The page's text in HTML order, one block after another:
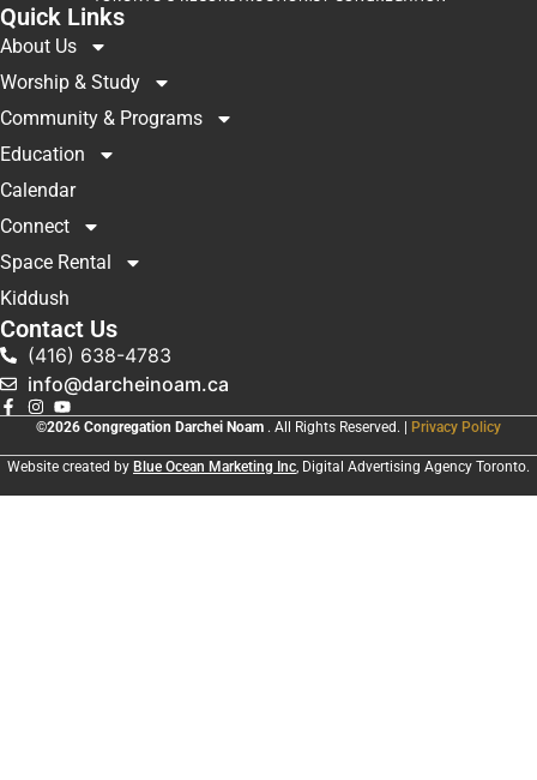
Quick Links
About Us
Worship & Study
Community & Programs
Education
Calendar
Connect
Space Rental
Kiddush
Contact Us
(416) 638-4783
info@darcheinoam.ca
©2026 Congregation Darchei Noam . All Rights Reserved. | Privacy Policy
Website created by Blue Ocean Marketing Inc, Digital Advertising Agency Toronto.